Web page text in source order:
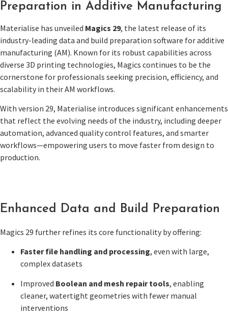
Preparation in Additive Manufacturing
Materialise has unveiled Magics 29, the latest release of its
industry-leading data and build preparation software for additive
manufacturing (AM). Known for its robust capabilities across
diverse 3D printing technologies, Magics continues to be the
cornerstone for professionals seeking precision, efficiency, and
scalability in their AM workflows.
With version 29, Materialise introduces significant enhancements
that reflect the evolving needs of the industry, including deeper
automation, advanced quality control features, and smarter
workflows—empowering users to move faster from design to
production.
Enhanced Data and Build Preparation
Magics 29 further refines its core functionality by offering:
Faster file handling and processing, even with large,
complex datasets
Improved Boolean and mesh repair tools, enabling
cleaner, watertight geometries with fewer manual
interventions